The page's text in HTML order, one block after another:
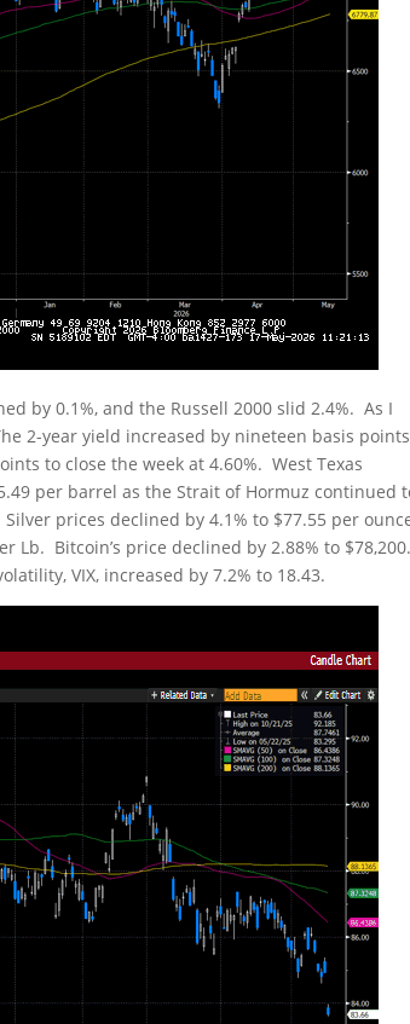
by 0.1%, and the Russell 2000 slid 2.4%. As I
2-year yield increased by nineteen basis
to close the week at 4.60%. West Texas
per barrel as the Strait of Hormuz continued
prices declined by 4.1% to $77.55 per
Lb. Bitcoin’s price declined by 2.88% to
VIX, increased by 7.2% to 18.43.